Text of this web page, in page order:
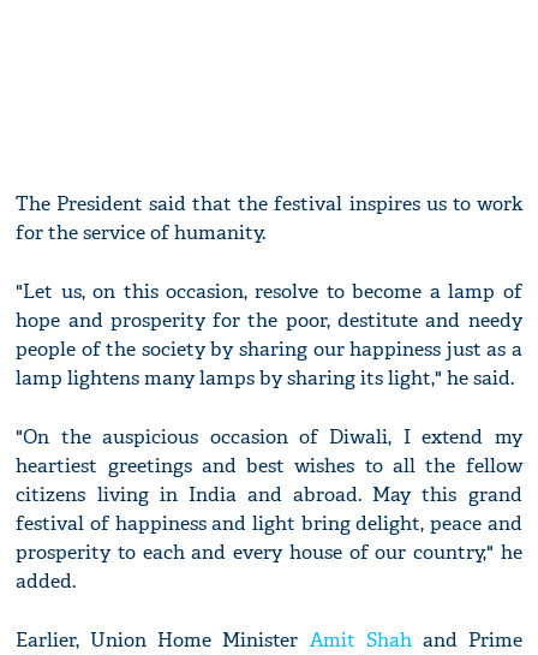
The President said that the festival inspires us to work
for the service of humanity.
"Let us, on this occasion, resolve to become a lamp of
hope and prosperity for the poor, destitute and needy
people of the society by sharing our happiness just as a
lamp lightens many lamps by sharing its light," he said.
"On the auspicious occasion of Diwali, I extend my
heartiest greetings and best wishes to all the fellow
citizens living in India and abroad. May this grand
festival of happiness and light bring delight, peace and
prosperity to each and every house of our country," he
added.
Earlier, Union Home Minister Amit Shahand Prime